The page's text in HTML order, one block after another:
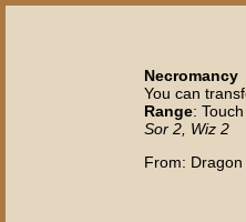
Necromancy
You can
Range: Touch
Sor 2, Wiz 2
From: